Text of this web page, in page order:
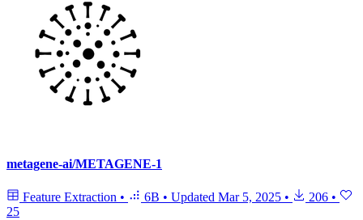
metagene-ai/METAGENE-1
Feature Extraction • 6B • Updated Mar 5, 2025 • 206 •
25